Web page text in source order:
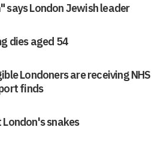
London Jewish leader
dies aged 54
Londoners are receiving NHS
finds
snakes